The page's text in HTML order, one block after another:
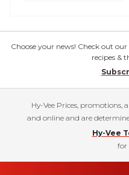
Choose your news! Check out
recipes &
Hy-Vee Prices, promotions,
and online and are
Hy-Vee
for